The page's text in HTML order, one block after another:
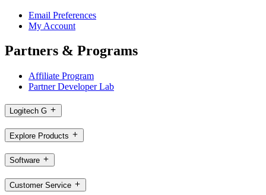
Email Preferences
My Account
Partners & Programs
Affiliate Program
Partner Developer Lab
Logitech G
Explore Products
Software
Customer Service